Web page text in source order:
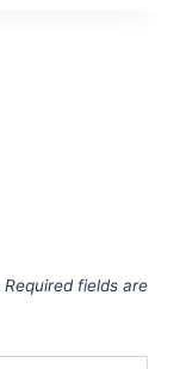
Required fields are